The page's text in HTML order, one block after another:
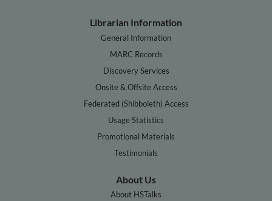
Librarian Information
General Information
MARC Records
Discovery Services
Onsite & Offsite Access
Federated (Shibboleth) Access
Usage Statistics
Promotional Materials
Testimonials
About Us
About HSTalks